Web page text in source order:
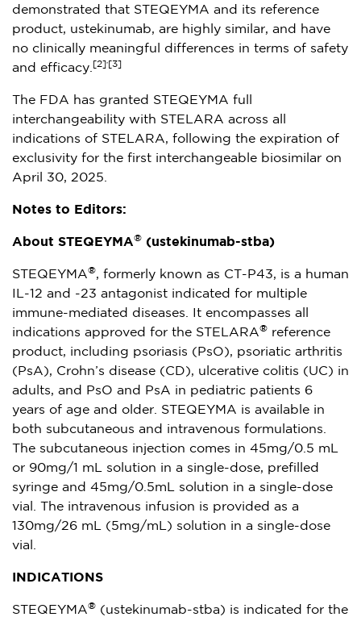
demonstrated that STEQEYMA and its reference
product, ustekinumab, are highly similar, and have
no clinically meaningful differences in terms of safety
and efficacy. [2] [3]
The FDA has granted STEQEYMA full
interchangeability with STELARA across all
indications of STELARA, following the expiration of
exclusivity for the first interchangeable biosimilar on
April 30, 2025
Notes to Editors:
About STEQEYMA® (ustekinumab-stba)
STEQEYMA®, formerly known as CT-P43, is a human
IL-12 and -23 antagonist indicated for multiple
immune-mediated diseases. It encompasses all
indications approved for the STELARA® reference
product, including psoriasis (PsO), psoriatic arthritis
(PsA), Crohn’s disease (CD), ulcerative colitis (UC) in
adults, and PsO and PsA in pediatric patients 6
years of age and older. STEQEYMA is available in
both subcutaneous and intravenous formulations.
The subcutaneous injection comes in 45mg/0.5 mL
or 90mg/1 mL solution in a single-dose, prefilled
syringe and 45mg/0.5mL solution in a single-dose
vial. The intravenous infusion is provided as a
130mg/26 mL (5mg/mL) solution in a single-dose
vial.
INDICATIONS
STEQEYMA® (ustekinumab-stba) is indicated for the